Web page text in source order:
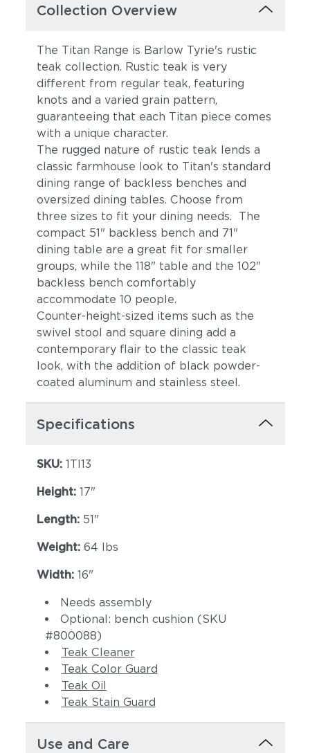
Collection Overview
The Titan Range is Barlow Tyrie's rustic
teak collection. Rustic teak is very
different from regular teak, featuring
knots and a varied grain pattern,
guaranteeing that each Titan piece comes
with a unique character.
The rugged nature of rustic teak lends a
classic farmhouse look to Titan's standard
dining range of backless benches and
oversized dining tables. Choose from
three sizes to fit your dining needs. The
compact 51" backless bench and 71"
dining table are a great fit for smaller
groups, while the 118" table and the 102"
backless bench comfortably
accommodate 10 people.
Counter-height-sized items such as the
swivel stool and square dining add a
contemporary flair to the classic teak
look, with the addition of black powder-
coated aluminum and stainless steel.
Specifications
SKU: 1TI13
Height: 17"
Length: 51"
Weight: 64 lbs
Width: 16"
Needs assembly
Optional: bench cushion (SKU
#800088)
Teak Cleaner
Teak Color Guard
Teak Oil
Teak Stain Guard
Use and Care